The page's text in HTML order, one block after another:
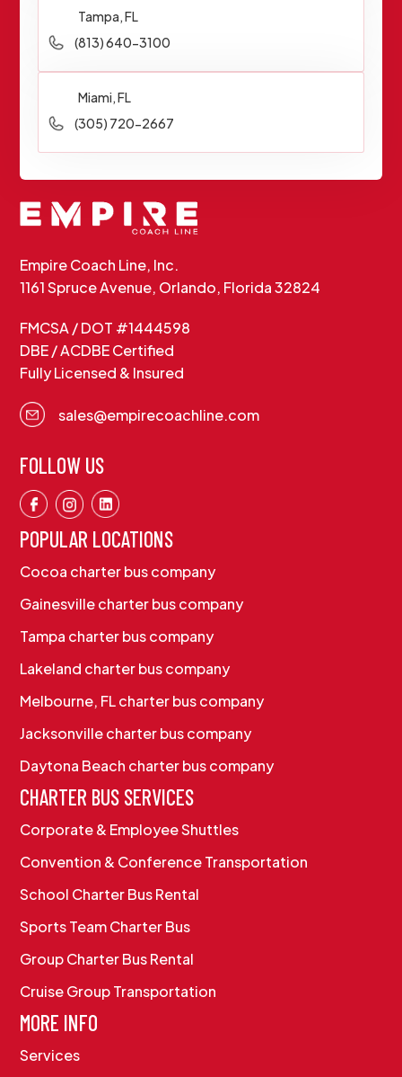
Tampa, FL
(813) 640-3100
Miami, FL
(305) 720-2667
Empire Coach Line, Inc.
1161 Spruce Avenue, Orlando, Florida 32824
FMCSA / DOT #1444598
DBE / ACDBE Certified
Fully Licensed & Insured
sales@empirecoachline.com
FOLLOW US
POPULAR LOCATIONS
Cocoa charter bus company
Gainesville charter bus company
Tampa charter bus company
Lakeland charter bus company
Melbourne, FL charter bus company
Jacksonville charter bus company
Daytona Beach charter bus company
CHARTER BUS SERVICES
Corporate & Employee Shuttles
Convention & Conference Transportation
School Charter Bus Rental
Sports Team Charter Bus
Group Charter Bus Rental
Cruise Group Transportation
MORE INFO
Services